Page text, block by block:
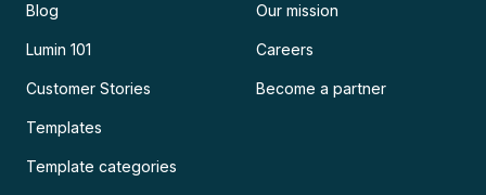
Blog
Lumin 101
Customer Stories
Templates
Template categories
Our mission
Careers
Become a partner